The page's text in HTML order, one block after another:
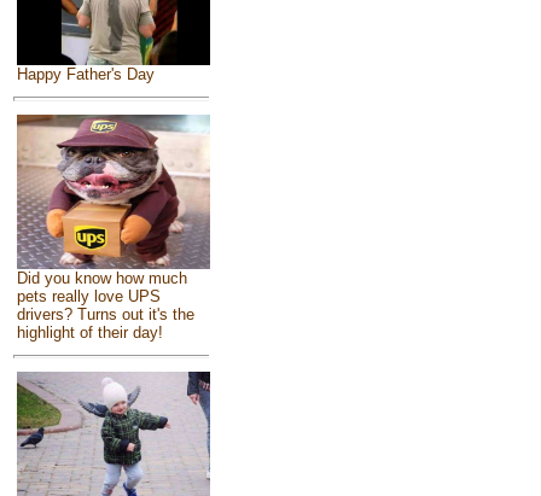
Happy Father's Day
Did you know how much
pets really love UPS
drivers? Turns out it's the
highlight of their day!